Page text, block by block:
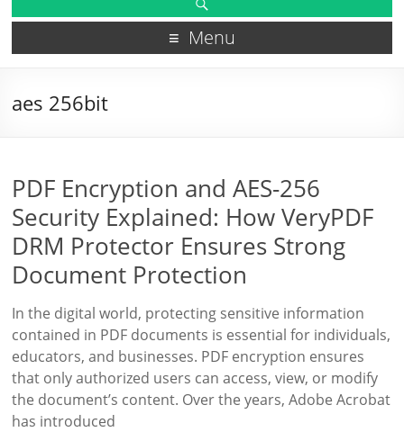
Menu
aes 256bit
PDF Encryption and AES-256
Security Explained: How VeryPDF
DRM Protector Ensures Strong
Document Protection
In the digital world, protecting sensitive information
contained in PDF documents is essential for individuals,
educators, and businesses. PDF encryption ensures
that only authorized users can access, view, or modify
the document’s content. Over the years, Adobe Acrobat
has introduced